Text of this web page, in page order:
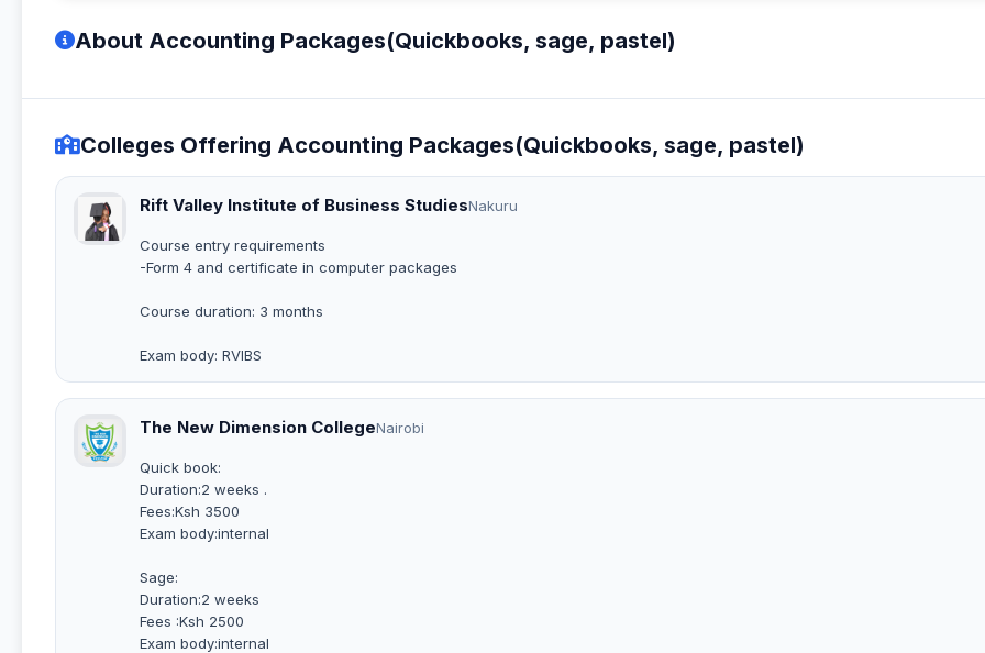
About Accounting Packages(Quickbooks, sage, pastel)
Colleges Offering Accounting Packages(Quickbooks, sage, pastel)
Rift Valley Institute of Business StudiesNakuru
Course entry requirements
-Form 4 and certificate in computer packages
Course duration: 3 months
Exam body: RVIBS
The New Dimension CollegeNairobi
Quick book:
Duration:2 weeks .
Fees:Ksh 3500
Exam body:internal
Sage:
Duration:2 weeks
Fees :Ksh 2500
Exam body:internal